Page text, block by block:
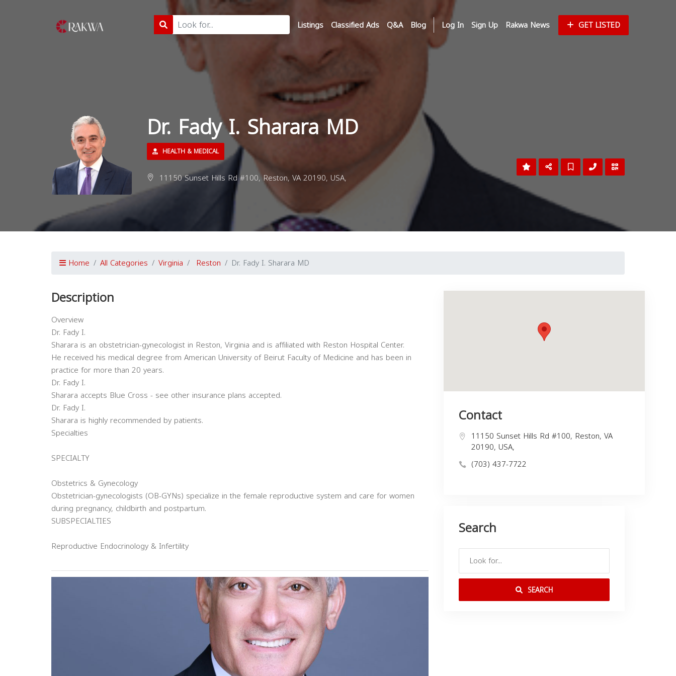
Listings Classified Ads Q&A Blog Log In Sign Up Rakwa News GET LISTED
Dr. Fady I. Sharara MD
HEALTH & MEDICAL
11150 Sunset Hills Rd #100, Reston, VA 20190, USA,
Home All Categories Virginia Reston Dr. Fady I. Sharara MD
Description
Overview
Dr. Fady I.
Sharara is an obstetrician-gynecologist in Reston, Virginia and is affiliated with Reston Hospital Center.
He received his medical degree from American University of Beirut Faculty of Medicine and has been in
practice for more than 20 years.
Dr. Fady I.
Sharara accepts Blue Cross - see other insurance plans accepted.
Dr. Fady I.
Sharara is highly recommended by patients.
Specialties
SPECIALTY
Obstetrics & Gynecology
Obstetrician-gynecologists (OB-GYNs) specialize in the female reproductive system and care for women
during pregnancy, childbirth and postpartum.
SUBSPECIALTIES
Reproductive Endocrinology & Infertility
Contact
11150 Sunset Hills Rd #100, Reston, VA
20190, USA,
(703) 437-7722
Search
SEARCH